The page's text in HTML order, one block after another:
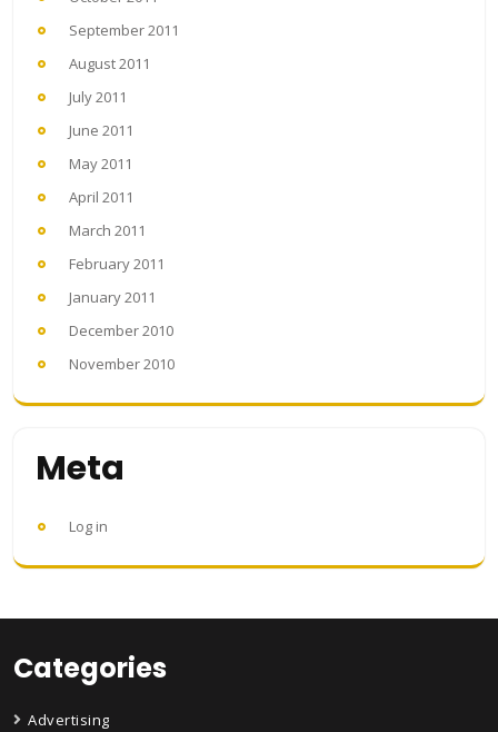
September 2011
August 2011
July 2011
June 2011
May 2011
April 2011
March 2011
February 2011
January 2011
December 2010
November 2010
Meta
Log in
Categories
Advertising